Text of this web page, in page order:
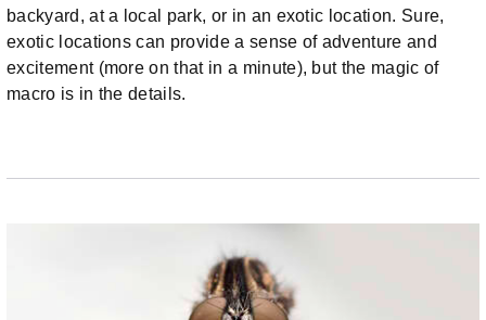
backyard, at a local park, or in an exotic location. Sure,
exotic locations can provide a sense of adventure and
excitement (more on that in a minute), but the magic of
macro is in the details.